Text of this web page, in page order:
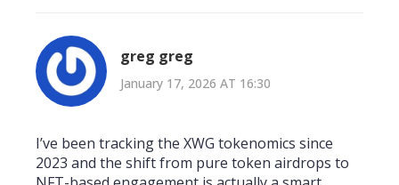
greg greg
January 17, 2026 AT 16:30
I’ve been tracking the XWG tokenomics since
2023 and the shift from pure token airdrops to